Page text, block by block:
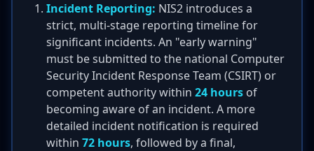
Incident Reporting: NIS2 introduces a
strict, multi-stage reporting timeline for
significant incidents. An "early warning"
must be submitted to the national Computer
Security Incident Response Team (CSIRT) or
competent authority within 24 hours of
becoming aware of an incident. A more
detailed incident notification is required
within 72 hours, followed by a final,